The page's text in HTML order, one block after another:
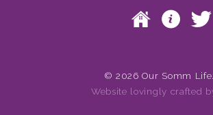
© 2026 Our Somm
Website lovingly crafted